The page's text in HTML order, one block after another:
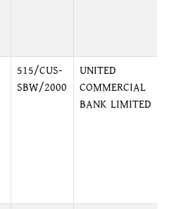
515/CUS-
SBW/2000
UNITED
COMMERCIAL
BANK LIMITED